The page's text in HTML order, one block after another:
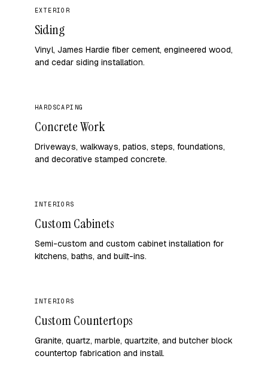
EXTERIOR
Siding
Vinyl, James Hardie fiber cement, engineered wood,
and cedar siding installation.
HARDSCAPING
Concrete Work
Driveways, walkways, patios, steps, foundations,
and decorative stamped concrete.
INTERIORS
Custom Cabinets
Semi-custom and custom cabinet installation for
kitchens, baths, and built-ins.
INTERIORS
Custom Countertops
Granite, quartz, marble, quartzite, and butcher block
countertop fabrication and install.